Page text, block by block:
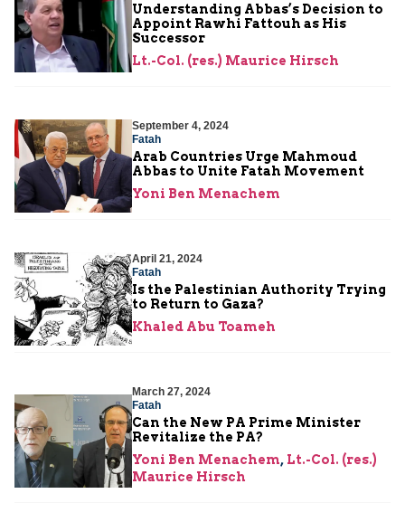
Understanding Abbas’s Decision to
Appoint Rawhi Fattouh as His
Successor
Lt.-Col. (res.) Maurice Hirsch
September 4, 2024
Fatah
Arab Countries Urge Mahmoud
Abbas to Unite Fatah Movement
Yoni Ben Menachem
April 21, 2024
Fatah
Is the Palestinian Authority Trying
to Return to Gaza?
Khaled Abu Toameh
March 27, 2024
Fatah
Can the New PA Prime Minister
Revitalize the PA?
Yoni Ben Menachem, Lt.-Col. (res.)
Maurice Hirsch